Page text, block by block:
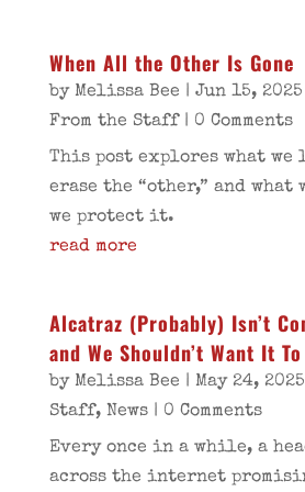
When All the Other Is Gone
by Melissa Bee | Jun 15, 2025
From the Staff| 0 Comments
This post explores what we
erase the “other,” and what
we protect it.
read more
Alcatraz (Probably) Isn’t
and We Shouldn’t Want It To
by Melissa Bee | May 24, 2025
Staff, News| 0 Comments
Every once in a while, a
across the internet